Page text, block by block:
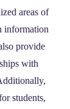
areas of
information
provide
with
students,